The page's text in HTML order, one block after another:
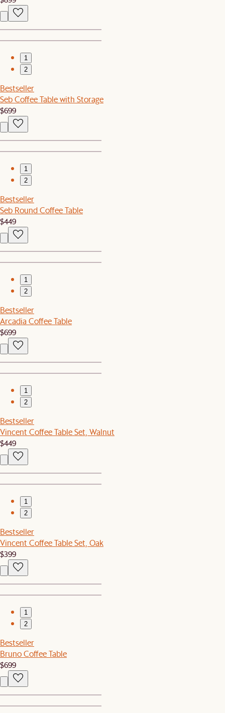
1
2
Bestseller
Seb Coffee Table with Storage
$699
1
2
Bestseller
Seb Round Coffee Table
$449
1
2
Bestseller
Arcadia Coffee Table
$699
1
2
Bestseller
Vincent Coffee Table Set, Walnut
$449
1
2
Bestseller
Vincent Coffee Table Set, Oak
$399
1
2
Bestseller
Bruno Coffee Table
$699